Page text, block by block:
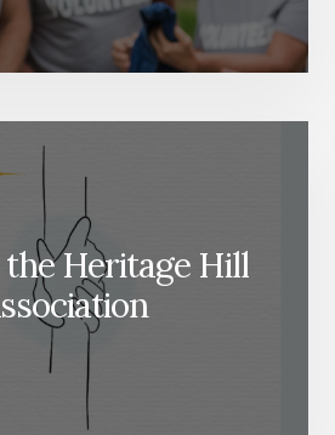
Heritage Hill